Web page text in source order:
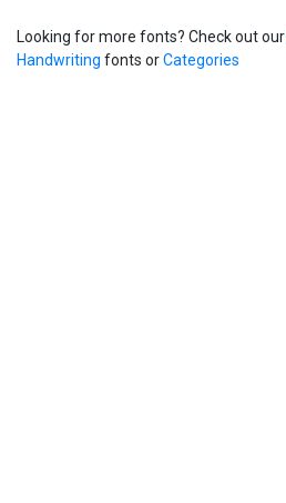
Looking for more fonts? Check out our
Handwriting fonts orCategories